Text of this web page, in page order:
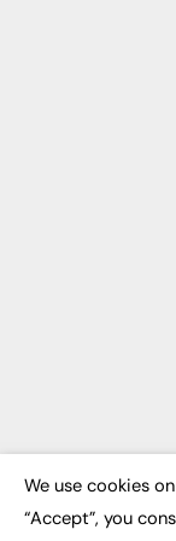
We use cookies
“Accept”, you